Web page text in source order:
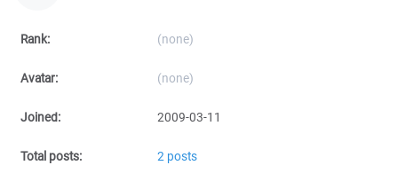
Rank: (none)
Avatar: (none)
Joined: 2009-03-11
Total posts: 2 posts